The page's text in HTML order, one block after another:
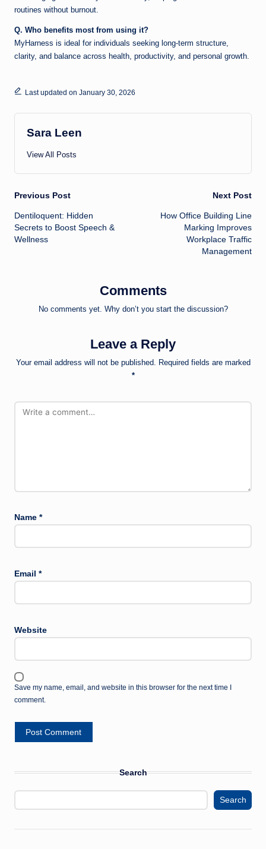
routines without burnout.
Q. Who benefits most from using it?
MyHarness is ideal for individuals seeking long-term structure,
clarity, and balance across health, productivity, and personal growth.
Last updated on January 30, 2026
Sara Leen
View All Posts
Post
navigation
Previous Post
Dentiloquent: Hidden
Secrets to Boost Speech &
Wellness
Next Post
How Office Building Line
Marking Improves
Workplace Traffic
Management
Comments
No comments yet. Why don’t you start the discussion?
Leave a Reply
Your email address will not be published. Required fields are marked
*
Name *
Email *
Website
Save my name, email, and website in this browser for the next time I
comment.
Search
Search